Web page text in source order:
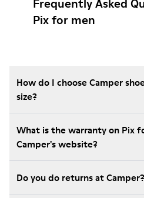
Frequently Asked
Pix for men
How do I choose Camper
size?
What is the warranty on Pix
Camper's website?
Do you do returns at Camper?